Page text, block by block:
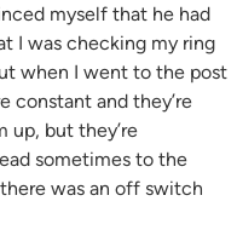
myself that he had
I was checking my ring
when I went to the post
constant and they’re
up, but they’re
sometimes to the
was an off switch